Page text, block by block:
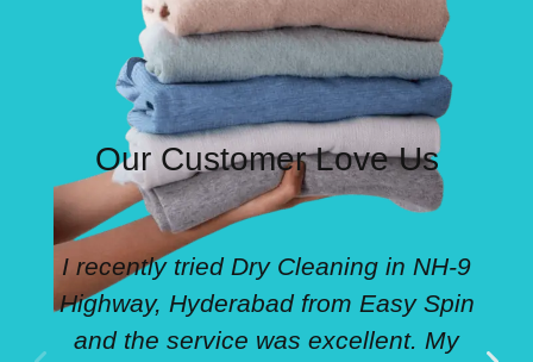
Our Customer Love Us
I recently tried Dry Cleaning in NH-9
Highway, Hyderabad from Easy Spin
and the service was excellent. My